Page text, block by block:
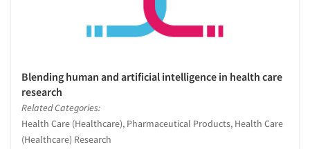
Blending human and artificial intelligence in health care
research
Related Categories:
Health Care (Healthcare), Pharmaceutical Products, Health Care
(Healthcare) Research